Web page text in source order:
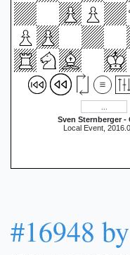
Sven Sternberger -
Local Event,
#16948